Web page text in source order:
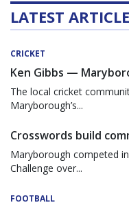
LATEST
CRICKET
Ken Gibbs —
The local cricket
Maryborough’s...
Crosswords build
Maryborough competed
Challenge over...
FOOTBALL